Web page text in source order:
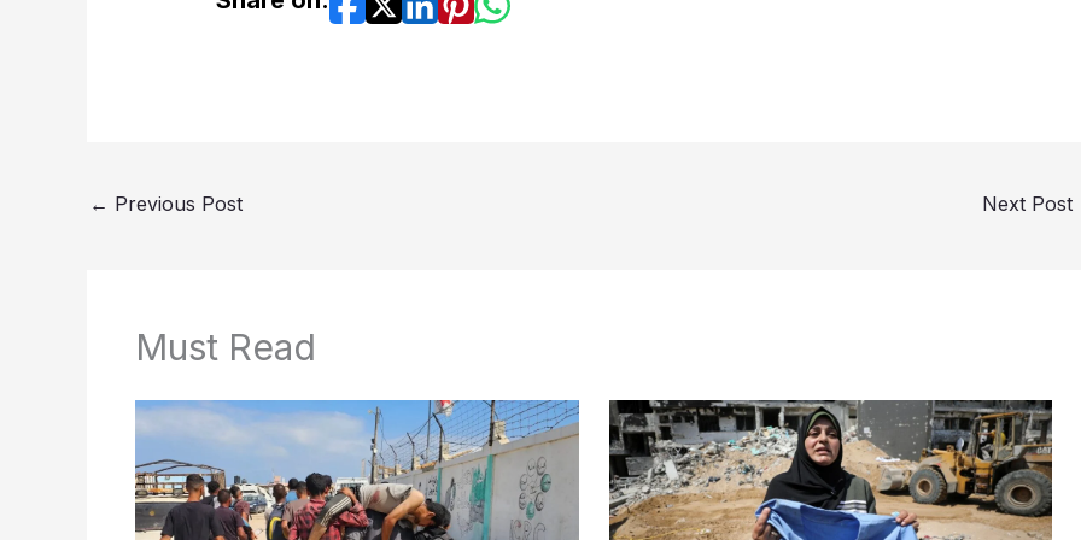
← Previous Post Next Post
Must Read